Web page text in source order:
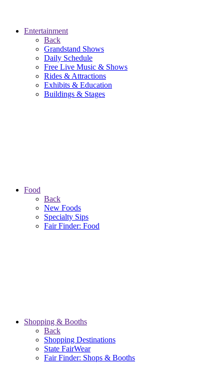
Entertainment
Back
Grandstand Shows
Daily Schedule
Free Live Music & Shows
Rides & Attractions
Exhibits & Education
Buildings & Stages
Food
Back
New Foods
Specialty Sips
Fair Finder: Food
Shopping & Booths
Back
Shopping Destinations
State FairWear
Fair Finder: Shops & Booths